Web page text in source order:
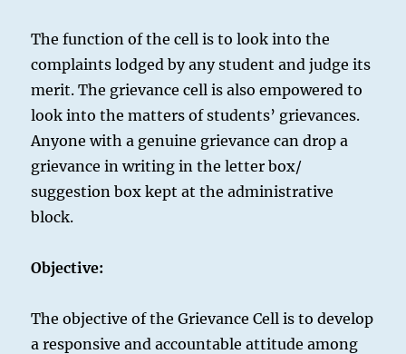
The function of the cell is to look into the
complaints lodged by any student and judge its
merit. The grievance cell is also empowered to
look into the matters of students’ grievances.
Anyone with a genuine grievance can drop a
grievance in writing in the letter box/
suggestion box kept at the administrative
block.
Objective:
The objective of the Grievance Cell is to develop
a responsive and accountable attitude among